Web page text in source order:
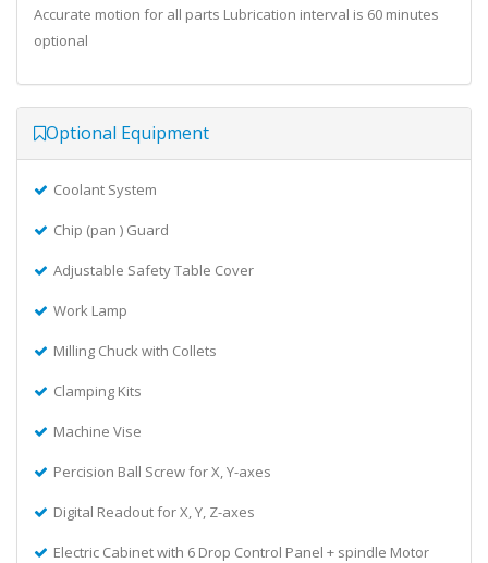
Accurate motion for all parts Lubrication interval is 60 minutes
optional
Optional Equipment
Coolant System
Chip (pan ) Guard
Adjustable Safety Table Cover
Work Lamp
Milling Chuck with Collets
Clamping Kits
Machine Vise
Percision Ball Screw for X, Y-axes
Digital Readout for X, Y, Z-axes
Electric Cabinet with 6 Drop Control Panel + spindle Motor